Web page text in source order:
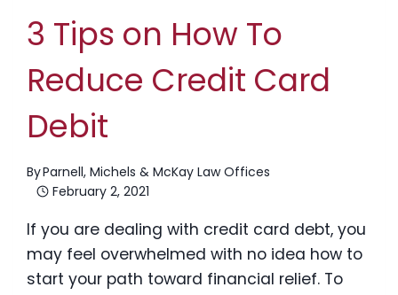
3 Tips on How To
Reduce Credit Card
Debit
ByParnell, Michels & McKay Law Offices
February 2, 2021
If you are dealing with credit card debt, you
may feel overwhelmed with no idea how to
start your path toward financial relief. To